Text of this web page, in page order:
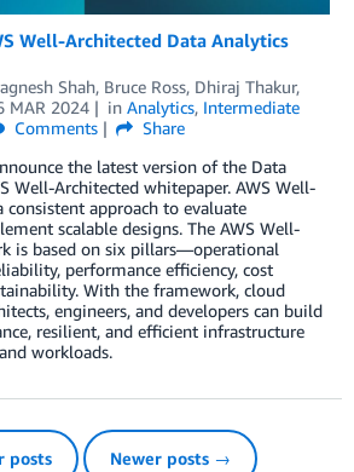
Well-Architected Data Analytics
Shah, Bruce Ross, Dhiraj Thakur,
MAR 2024 in Analytics, Intermediate
Comments
Share
the latest version of the Data
Well-Architected whitepaper. AWS Well-
consistent approach to evaluate
scalable designs. The AWS Well-
is based on six pillars—operational
performance efficiency, cost
With the framework, cloud
engineers, and developers can build
resilient, and efficient infrastructure
workloads.
posts Newer posts →